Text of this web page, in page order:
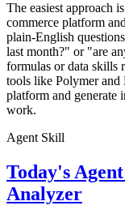
The easiest approach
commerce platform
plain-English
last month?" or "are
formulas or data skills
tools like Polymer and
platform and generate
work.
Agent Skill
Today's
Analyzer